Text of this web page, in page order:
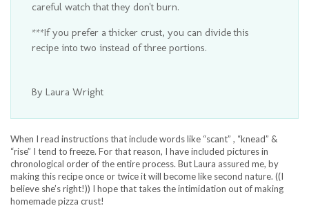
careful watch that they don't burn.
***If you prefer a thicker crust, you can divide this
recipe into two instead of three portions.
By Laura Wright
When I read instructions that include words like “scant” , “knead” &
“rise” I tend to freeze. For that reason, I have included pictures in
chronological order of the entire process. But Laura assured me, by
making this recipe once or twice it will become like second nature. ((I
believe she’s right!)) I hope that takes the intimidation out of making
homemade pizza crust!